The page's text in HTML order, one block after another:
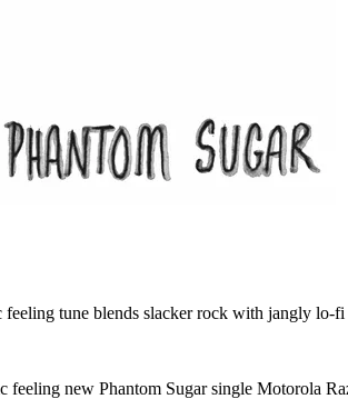
tune blends slacker rock with jangly lo-fi
feeling new Phantom Sugar single Motorola